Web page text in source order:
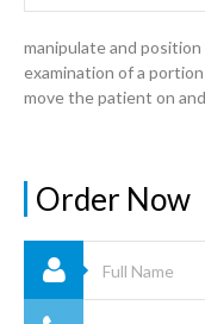
manipulate and
examination of a
move the patient on
Order Now